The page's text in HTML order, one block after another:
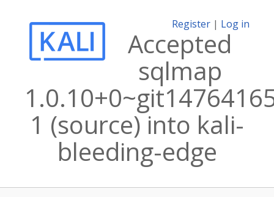
Register | Log in
Accepted
sqlmap
1 (source) into kali-
bleeding-edge